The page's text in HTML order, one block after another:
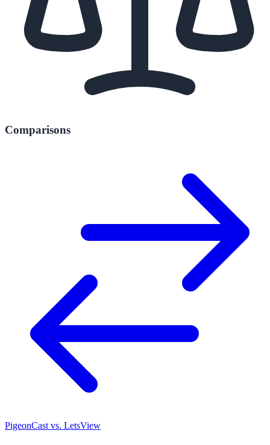
Comparisons
PigeonCast vs. LetsView